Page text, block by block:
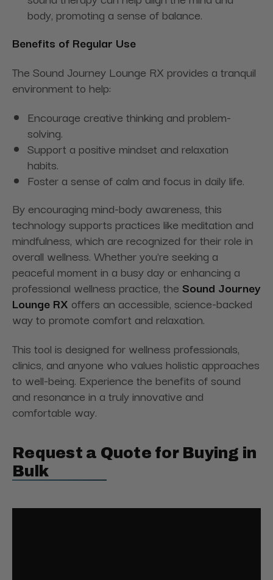
body, promoting a sense of balance.
Benefits of Regular Use
The Sound Journey Lounge RX provides a tranquil
environment to help:
Encourage creative thinking and problem-
solving.
Support a positive mindset and relaxation
habits.
Foster a sense of calm and focus in daily life.
By encouraging mind-body awareness, this
technology supports practices like meditation and
mindfulness, which are recognized for their role in
overall wellness. Whether you're seeking a
peaceful moment in a busy day or enhancing a
professional wellness practice, the Sound Journey
Lounge RX offers an accessible, science-backed
way to promote comfort and relaxation.
This tool is designed for wellness professionals,
clinics, and anyone who values holistic approaches
to well-being. Experience the benefits of sound
and resonance in a truly innovative and
comfortable way.
Request a Quote for Buying in
Bulk